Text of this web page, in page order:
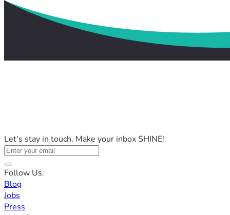
Let's stay in touch. Make your inbox SHINE!
Follow Us:
Blog
Jobs
Press